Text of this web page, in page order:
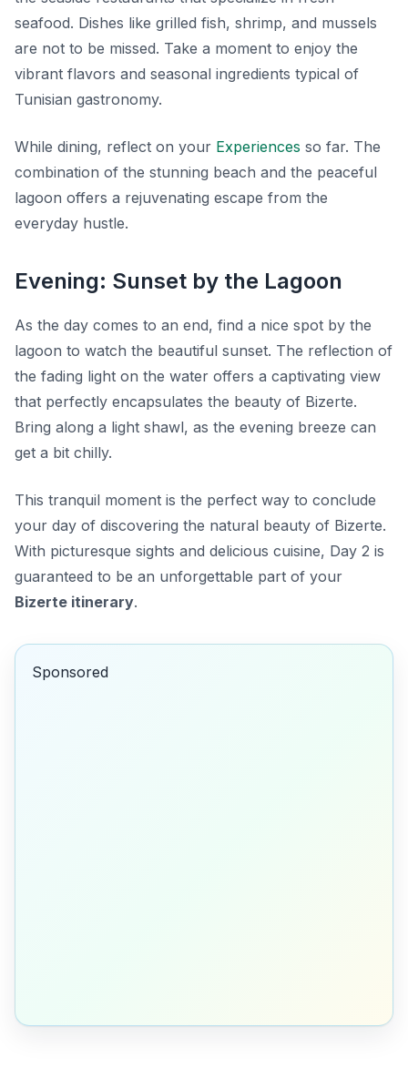
seafood. Dishes like grilled fish, shrimp, and mussels
are not to be missed. Take a moment to enjoy the
vibrant flavors and seasonal ingredients typical of
Tunisian gastronomy.
While dining, reflect on your Experiences so far. The
combination of the stunning beach and the peaceful
lagoon offers a rejuvenating escape from the
everyday hustle.
Evening: Sunset by the Lagoon
As the day comes to an end, find a nice spot by the
lagoon to watch the beautiful sunset. The reflection of
the fading light on the water offers a captivating view
that perfectly encapsulates the beauty of Bizerte.
Bring along a light shawl, as the evening breeze can
get a bit chilly.
This tranquil moment is the perfect way to conclude
your day of discovering the natural beauty of Bizerte.
With picturesque sights and delicious cuisine, Day 2 is
guaranteed to be an unforgettable part of your
Bizerte itinerary.
Sponsored